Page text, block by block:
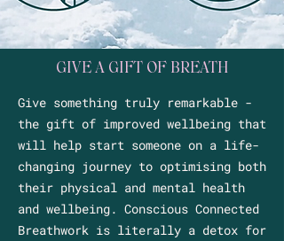
GIVE A GIFT OF BREATH
Give something truly remarkable -
the gift of improved wellbeing that
will help start someone on a life-
changing journey to optimising both
their physical and mental health
and wellbeing. Conscious Connected
Breathwork is literally a detox for